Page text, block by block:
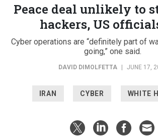
Peace deal unlikely to
hackers, US
Cyber operations are “definitely part of
going,” one said.
DAVID DIMOLFETTA JUNE 17,
IRAN CYBER WHITE